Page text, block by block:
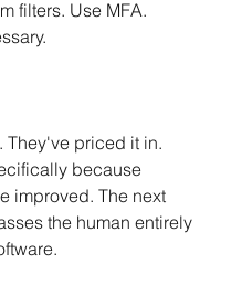
filters. Use MFA.
They've priced it in.
because
improved. The next
the human entirely